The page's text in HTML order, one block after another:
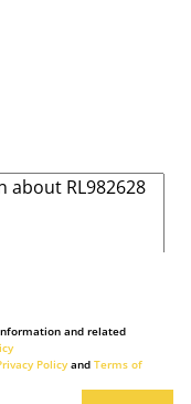
and related
Policyand Terms of